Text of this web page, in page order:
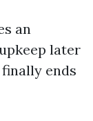
an
later
ends